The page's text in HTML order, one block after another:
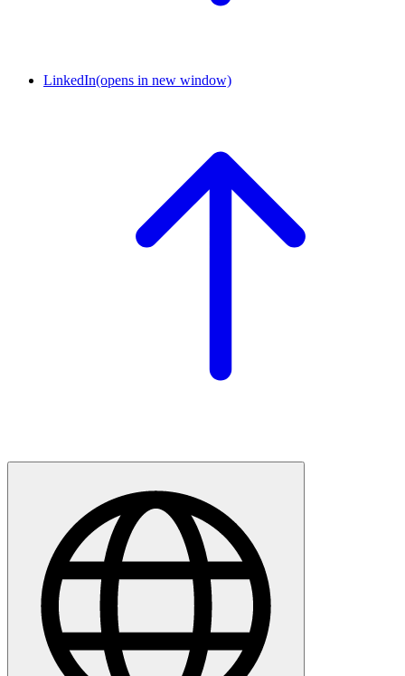
LinkedIn(opens in new window)